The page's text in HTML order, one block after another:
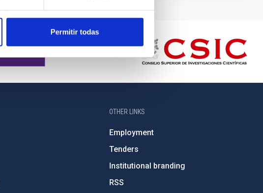
Permitir todas
OTHER LINKS
Employment
Tenders
Institutional branding
RSS